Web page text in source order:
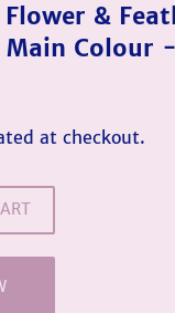
&
Main Colour
at checkout.